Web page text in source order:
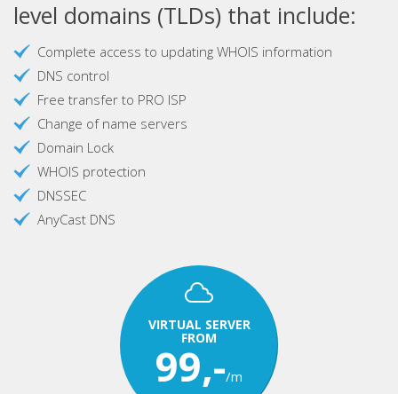
level domains (TLDs) that include:
Complete access to updating WHOIS information
DNS control
Free transfer to PRO ISP
Change of name servers
Domain Lock
WHOIS protection
DNSSEC
AnyCast DNS
VIRTUAL SERVER
FROM
99,-/m